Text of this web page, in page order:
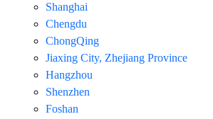
Shanghai
Chengdu
ChongQing
Jiaxing City, Zhejiang Province
Hangzhou
Shenzhen
Foshan